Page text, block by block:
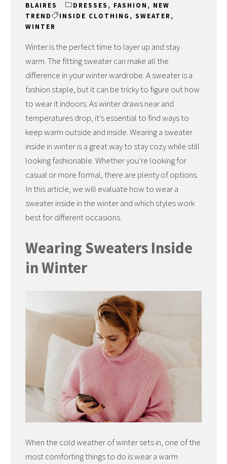
BLAIRES
DRESSES , FASHION , NEW
TREND
INSIDE CLOTHING , SWEATER,
WINTER
Winter is the perfect time to layer up and stay
warm. The fitting sweater can make all the
difference in your winter wardrobe. A sweater is a
fashion staple, but it can be tricky to figure out how
to wear it indoors. As winter draws near and
temperatures drop, it’s essential to find ways to
keep warm outside and inside. Wearing a sweater
inside in winter is a great way to stay cozy while still
looking fashionable. Whether you’re looking for
casual or more formal, there are plenty of options.
In this article, we will evaluate how to wear a
sweater inside in the winter and which styles work
best for different occasions.
Wearing Sweaters Inside
in Winter
When the cold weather of winter sets in, one of the
most comforting things to do is wear a warm